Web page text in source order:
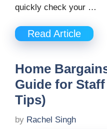
quickly check your …
Read Article
Home
Guide for
Tips)
by Rachel Singh